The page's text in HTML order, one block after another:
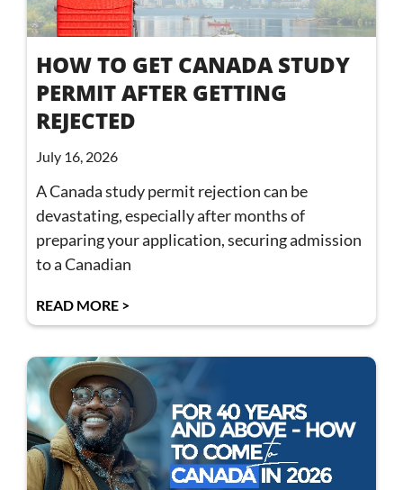
HOW TO GET CANADA STUDY
PERMIT AFTER GETTING
REJECTED
July 16, 2026
A Canada study permit rejection can be
devastating, especially after months of
preparing your application, securing admission
to a Canadian
READ MORE >